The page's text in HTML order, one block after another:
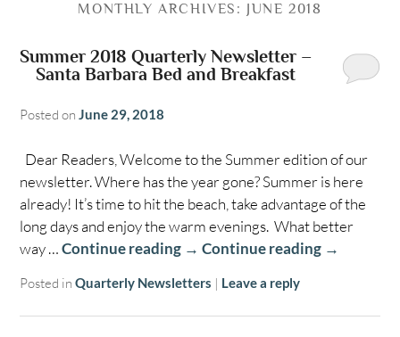
Gift Certificates
MONTHLY ARCHIVES: JUNE 2018
Summer 2018 Quarterly Newsletter –
Santa Barbara Bed and Breakfast
Posted on June 29, 2018
Dear Readers, Welcome to the Summer edition of our
newsletter. Where has the year gone? Summer is here
already! It’s time to hit the beach, take advantage of the
long days and enjoy the warm evenings. What better
way …Continue reading → Continue reading →
Posted in Quarterly Newsletters | Leave a reply